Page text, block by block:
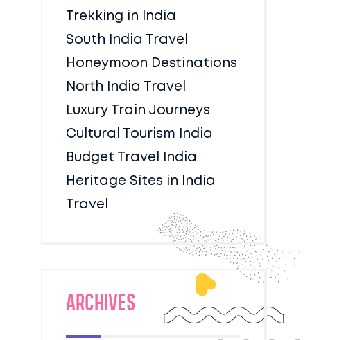
Trekking in India
South India Travel
Honeymoon Destinations
North India Travel
Luxury Train Journeys
Cultural Tourism India
Budget Travel India
Heritage Sites in India
Travel
Archives